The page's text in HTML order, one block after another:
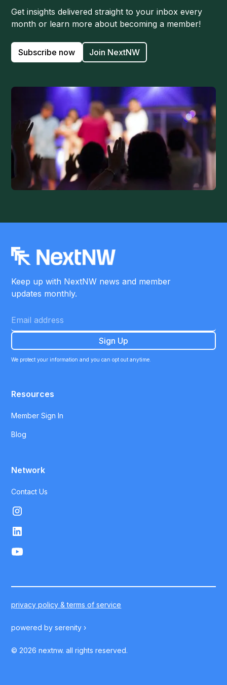
Get insights delivered straight to your inbox every
month or learn more about becoming a member!
Subscribe now Join NextNW
Keep up with NextNW news and member
updates monthly.
We protect your information and you can opt out anytime.
Resources
Member Sign In
Blog
Network
Contact Us
© 2026 nextnw. all rights reserved.
powered byserenity ›
privacy policy & terms of service